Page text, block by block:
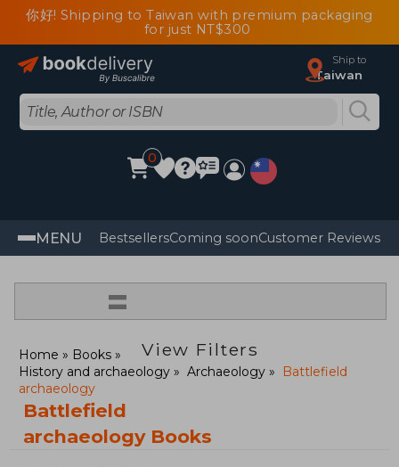
你好! Shipping to Taiwan with premium packaging
for just NT$300
Ship to
Taiwan
0
MENU BestsellersComing soonCustomer Reviews
=
View Filters
Home
Books
History and archaeology
Archaeology
Battlefield
archaeology
Battlefield
archaeology Books